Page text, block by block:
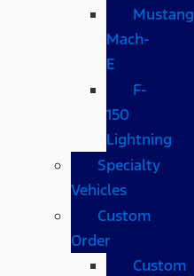
Mustang
Mach-
E
F-
150
Lightning
Specialty
Vehicles
Custom
Order
Custom